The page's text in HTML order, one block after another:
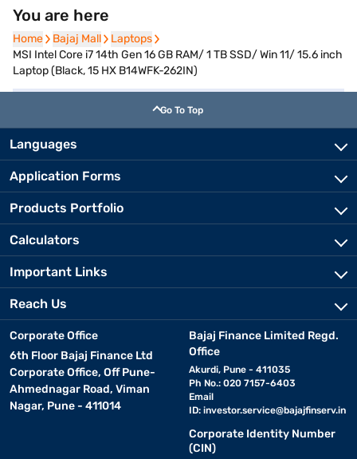
You are here
Home
Home Bajaj Mall
Bajaj Mall Laptops
Laptops
MSI Intel Core i7 14th Gen 16 GB RAM/ 1 TB SSD/ Win 11/ 15.6 inch
Laptop (Black, 15 HX B14WFK-262IN)
Go To Top
Languages
Application Forms
Products Portfolio
Calculators
Important Links
Reach Us
Corporate Office
6th Floor Bajaj Finance Ltd
Corporate Office, Off Pune-
Ahmednagar Road, Viman
Nagar, Pune - 411014
Bajaj Finance Limited Regd.
Office
Akurdi, Pune - 411035
Ph No.: 020 7157-6403
Email
ID: investor.service@bajajfinserv.in
Corporate Identity Number
(CIN)